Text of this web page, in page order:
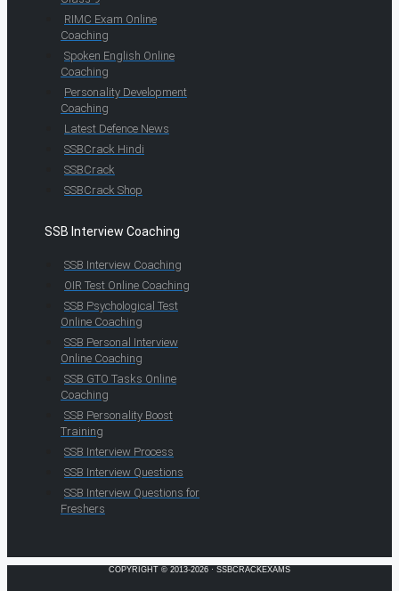
RIMC Exam Online
Coaching
Spoken English Online
Coaching
Personality Development
Coaching
Latest Defence News
SSBCrack Hindi
SSBCrack
SSBCrack Shop
SSB Interview Coaching
SSB Interview Coaching
OIR Test Online Coaching
SSB Psychological Test
Online Coaching
SSB Personal Interview
Online Coaching
SSB GTO Tasks Online
Coaching
SSB Personality Boost
Training
SSB Interview Process
SSB Interview Questions
SSB Interview Questions for
Freshers
COPYRIGHT © 2013-2026 · SSBCRACKEXAMS